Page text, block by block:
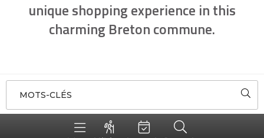
unique shopping experience in this
charming Breton commune.
MOTS-CLÉS
SORT BY
AROUND ME